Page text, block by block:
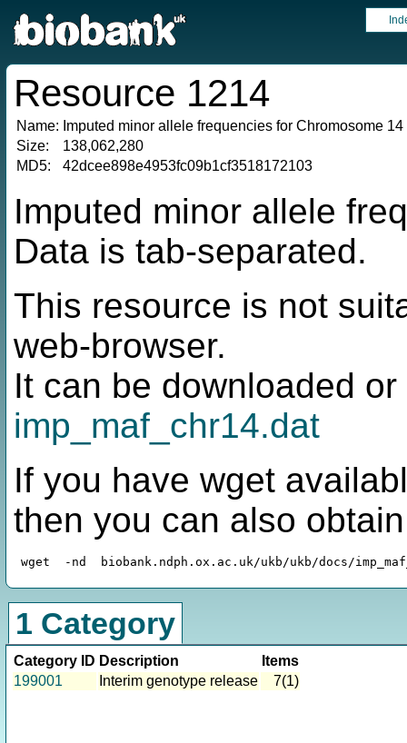
Resource 1214
Name: Imputed minor allele frequencies for Chromosome 14
Size:
138,062,280
MD5:
42dcee898e4953fc09b1cf3518172103
Imputed minor allele
Data is tab-separated.
This resource is not
web-browser.
It can be downloaded
imp_maf_chr14.dat
If you have wget
then you can also
1 Category
Category ID Description
Items
199001
Interim genotype release 7(1)